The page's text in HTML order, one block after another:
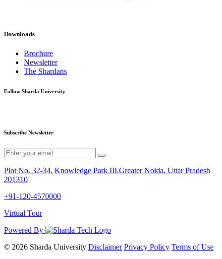
Downloads
Brochure
Newsletter
The Shardans
Follow Sharda University
Subscribe Newsletter
Plot No. 32-34, Knowledge Park III,Greater Noida, Uttar Pradesh
201310
+91-120-4570000
Virtual Tour
Powered By
© 2026 Sharda University Disclaimer Privacy Policy Terms of Use